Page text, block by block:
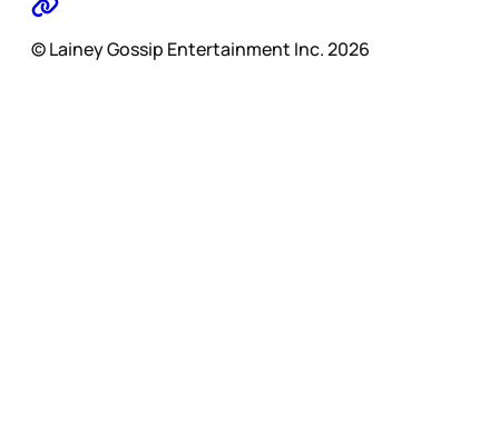
© Lainey Gossip Entertainment Inc. 2026